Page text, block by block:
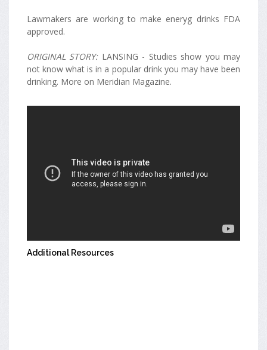
Lawmakers are working to make eneryg drinks FDA
approved.
ORIGINAL STORY: LANSING - Studies show you may
not know what is in a popular drink you may have been
drinking. More on Meridian Magazine.
Additional Resources